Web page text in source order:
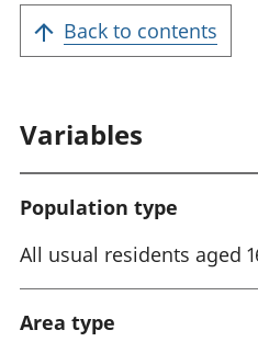
Back to contents
Variables
Population type
All usual residents aged
Area type